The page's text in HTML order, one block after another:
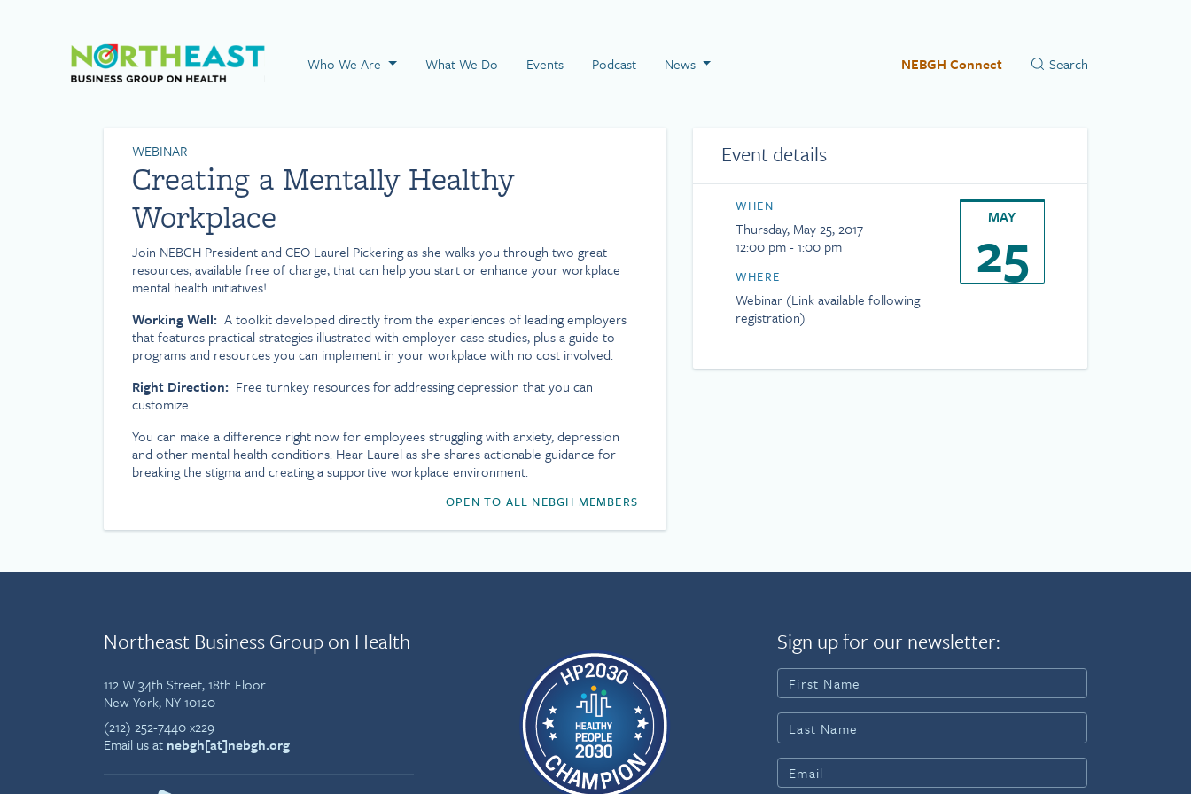
Visit NEBGH Home Page
Who We Are What We Do Events Podcast News NEBGH Connect
WEBINAR
Creating a Mentally Healthy
Workplace
Join NEBGH President and CEO Laurel Pickering as she walks you through two great
resources, available free of charge, that can help you start or enhance your workplace
mental health initiatives!
Working Well: A toolkit developed directly from the experiences of leading employers
that features practical strategies illustrated with employer case studies, plus a guide to
programs and resources you can implement in your workplace with no cost involved.
Right Direction: Free turnkey resources for addressing depression that you can
customize.
You can make a difference right now for employees struggling with anxiety, depression
and other mental health conditions. Hear Laurel as she shares actionable guidance for
breaking the stigma and creating a supportive workplace environment.
OPEN TO ALL NEBGH MEMBERS
Event details
WHEN
Thursday, May 25, 2017
12:00 pm - 1:00 pm
WHERE
Webinar (Link available following
registration)
MAY
25
Northeast Business Group on Health
112 W 34th Street, 18th Floor
New York, NY 10120
(212) 252-7440 x229
Email us at nebgh[at]nebgh.org
Sign up for our newsletter: